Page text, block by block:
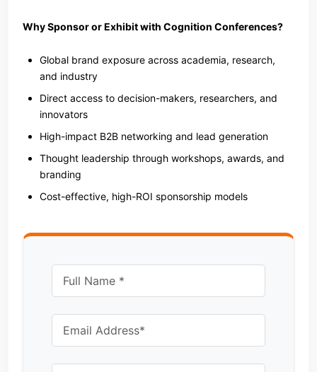
Why Sponsor or Exhibit with Cognition Conferences?
Global brand exposure across academia, research,
and industry
Direct access to decision-makers, researchers, and
innovators
High-impact B2B networking and lead generation
Thought leadership through workshops, awards, and
branding
Cost-effective, high-ROI sponsorship models